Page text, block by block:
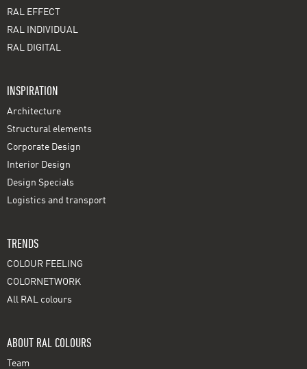
RAL EFFECT
RAL INDIVIDUAL
RAL DIGITAL
INSPIRATION
Architecture
Structural elements
Corporate Design
Interior Design
Design Specials
Logistics and transport
TRENDS
COLOUR FEELING
COLORNETWORK
All RAL colours
ABOUT RAL COLOURS
Team